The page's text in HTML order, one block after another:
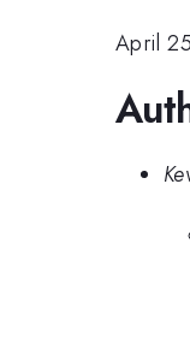
April